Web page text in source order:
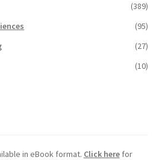
(389)
(95)
(27)
(10)
in eBook format. Click herefor